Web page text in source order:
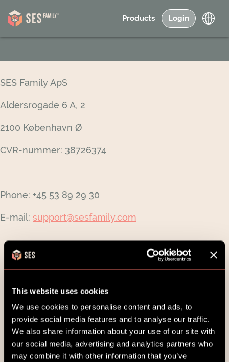
This website uses cookies
We use cookies to personalise content and ads, to
provide social media features and to analyse our traffic.
We also share information about your use of our site with
our social media, advertising and analytics partners who
may combine it with other information that you’ve
Products Login
SES Family ApS
Aldersrogade 6 A, 2
2100 København Ø
CVR-nummer: 38726374
Phone: +45 53 89 29 30
E-mail: support@sesfamily.com
Go to homepage